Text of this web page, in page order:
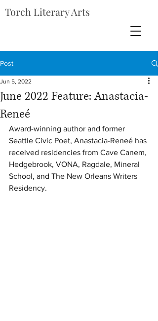
Torch Literary Arts
Post
June 2022 Feature: Anastacia-
Reneé
Jun 5, 2022
Award-winning author and former
Seattle Civic Poet, Anastacia-Reneé has
received residencies from Cave Canem,
Hedgebrook, VONA, Ragdale, Mineral
School, and The New Orleans Writers
Residency.